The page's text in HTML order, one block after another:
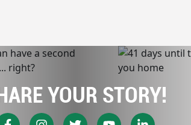
YOUR STORY!